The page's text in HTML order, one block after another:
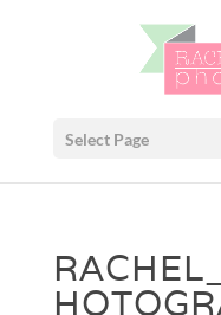
Select Page